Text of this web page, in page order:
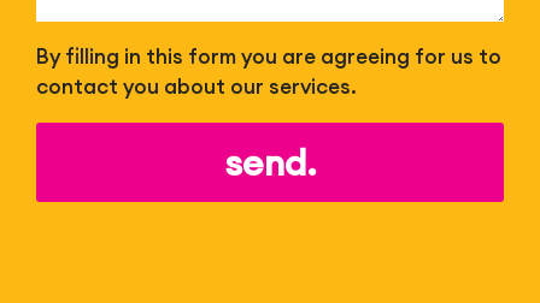
By filling in this form you are agreeing for us to
contact you about our services.